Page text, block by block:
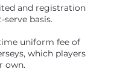
and registration
basis.
uniform fee of
which players
own.